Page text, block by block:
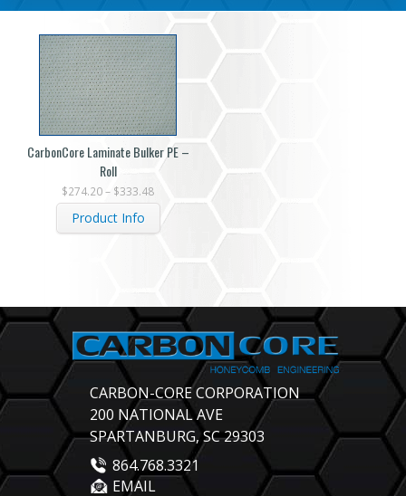
CarbonCore Laminate Bulker PE –
Roll
$274.20– $333.48
Product Info
CARBON-CORE CORPORATION
200 NATIONAL AVE
SPARTANBURG, SC 29303
864.768.3321
EMAIL